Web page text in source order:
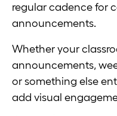
regular cadence for
announcements.
Whether your
announcements,
or something else
add visual